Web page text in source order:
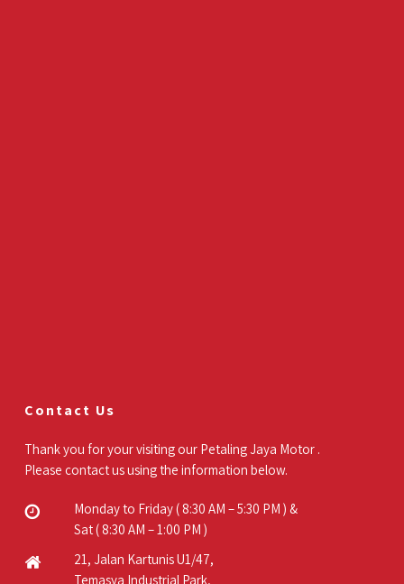
Contact Us
Thank you for your visiting our Petaling Jaya Motor .
Please contact us using the information below.
Monday to Friday ( 8:30 AM – 5:30 PM ) &
Sat ( 8:30 AM – 1:00 PM )
21, Jalan Kartunis U1/47,
Temasya Industrial Park,